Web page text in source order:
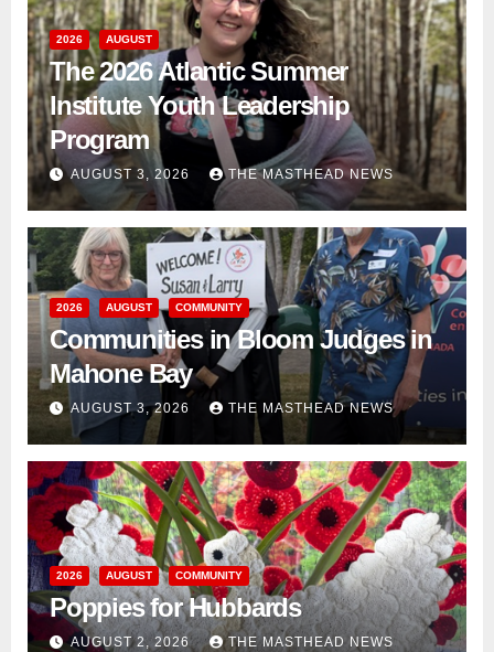
2026 AUGUST
The 2026 Atlantic Summer
Institute Youth Leadership
Program
AUGUST 3, 2026 THE MASTHEAD NEWS
2026 AUGUST COMMUNITY
Communities in Bloom Judges in
Mahone Bay
AUGUST 3, 2026 THE MASTHEAD NEWS
2026 AUGUST COMMUNITY
Poppies for Hubbards
AUGUST 2, 2026 THE MASTHEAD NEWS